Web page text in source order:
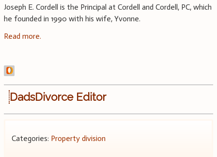
Joseph E. Cordell is the Principal at Cordell and Cordell, PC, which
he founded in 1990 with his wife, Yvonne.
Read more.
DadsDivorce Editor
Categories: Property division